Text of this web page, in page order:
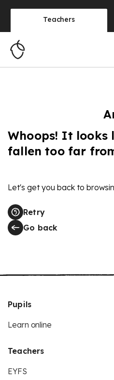
Teachers
Whoops! It looks
fallen too far
Let's get you back to
Retry
Go back
Pupils
Learn online
Teachers
EYFS